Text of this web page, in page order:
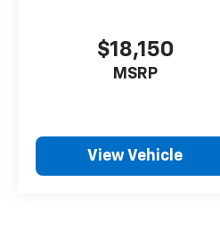
Navigation, HD Radio,
Cooling, Integrated
SiriusXM Radio Service,
Radio, SiriusXM w/360L,
$18,150
MSRP
View Vehicle